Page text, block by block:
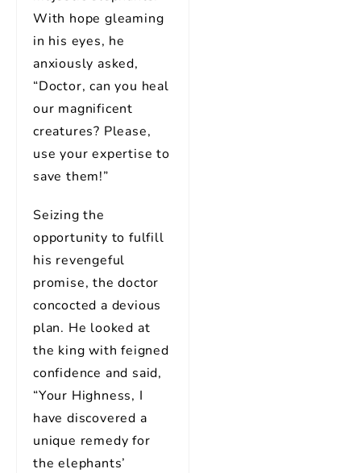
With hope gleaming
in his eyes, he
anxiously asked,
“Doctor, can you heal
our magnificent
creatures? Please,
use your expertise to
save them!”
Seizing the
opportunity to fulfill
his revengeful
promise, the doctor
concocted a devious
plan. He looked at
the king with feigned
confidence and said,
“Your Highness, I
have discovered a
unique remedy for
the elephants’